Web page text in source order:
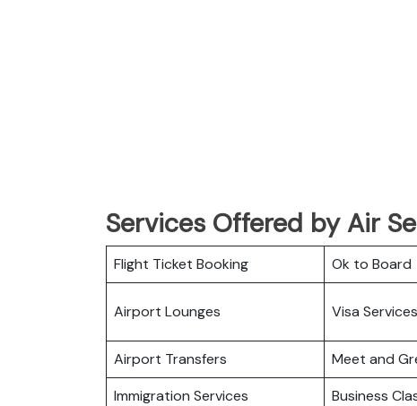
Services Offered by Air
Flight Ticket Booking Ok to Board
Airport Lounges Visa Services
Airport Transfers
Meet and
Immigration Services
Business